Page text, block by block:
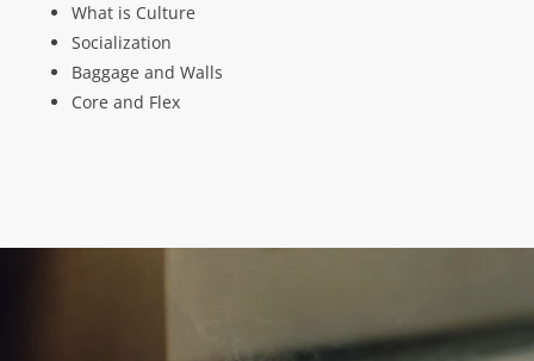
What is Culture
Socialization
Baggage and Walls
Core and Flex